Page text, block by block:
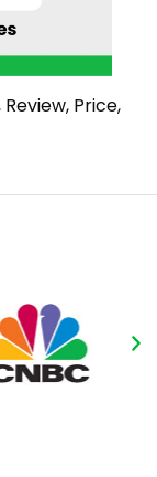
Price,